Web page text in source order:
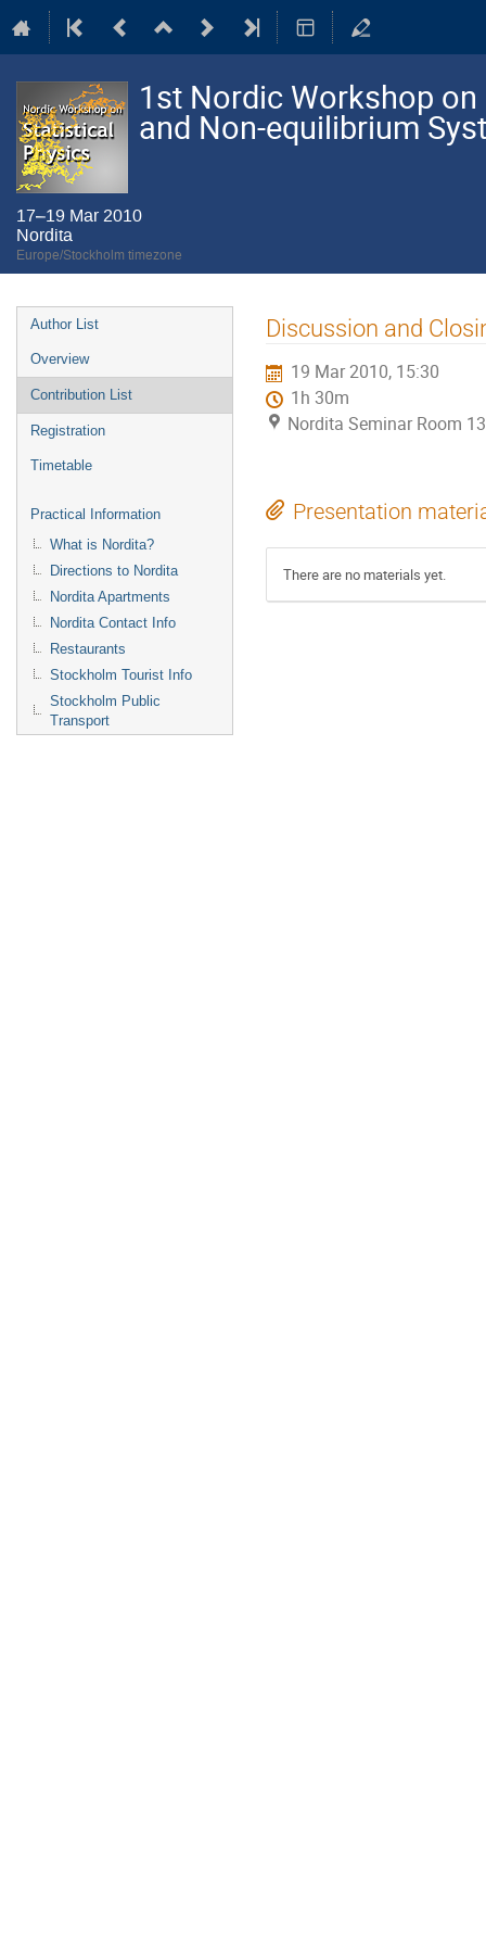
1st Nordic Workshop
and Non-equilibrium
17–19 Mar 2010
Nordita
Europe/Stockholm timezone
Event
menu
Author List
Overview
Contribution List
Registration
Timetable
Practical Information
What is Nordita?
Directions to Nordita
Nordita Apartments
Nordita Contact Info
Restaurants
Stockholm Tourist Info
Stockholm Public
Transport
Discussion and
19 Mar 2010, 15:30
1h 30m
Nordita Seminar Room
Presentation
There are no materials yet.